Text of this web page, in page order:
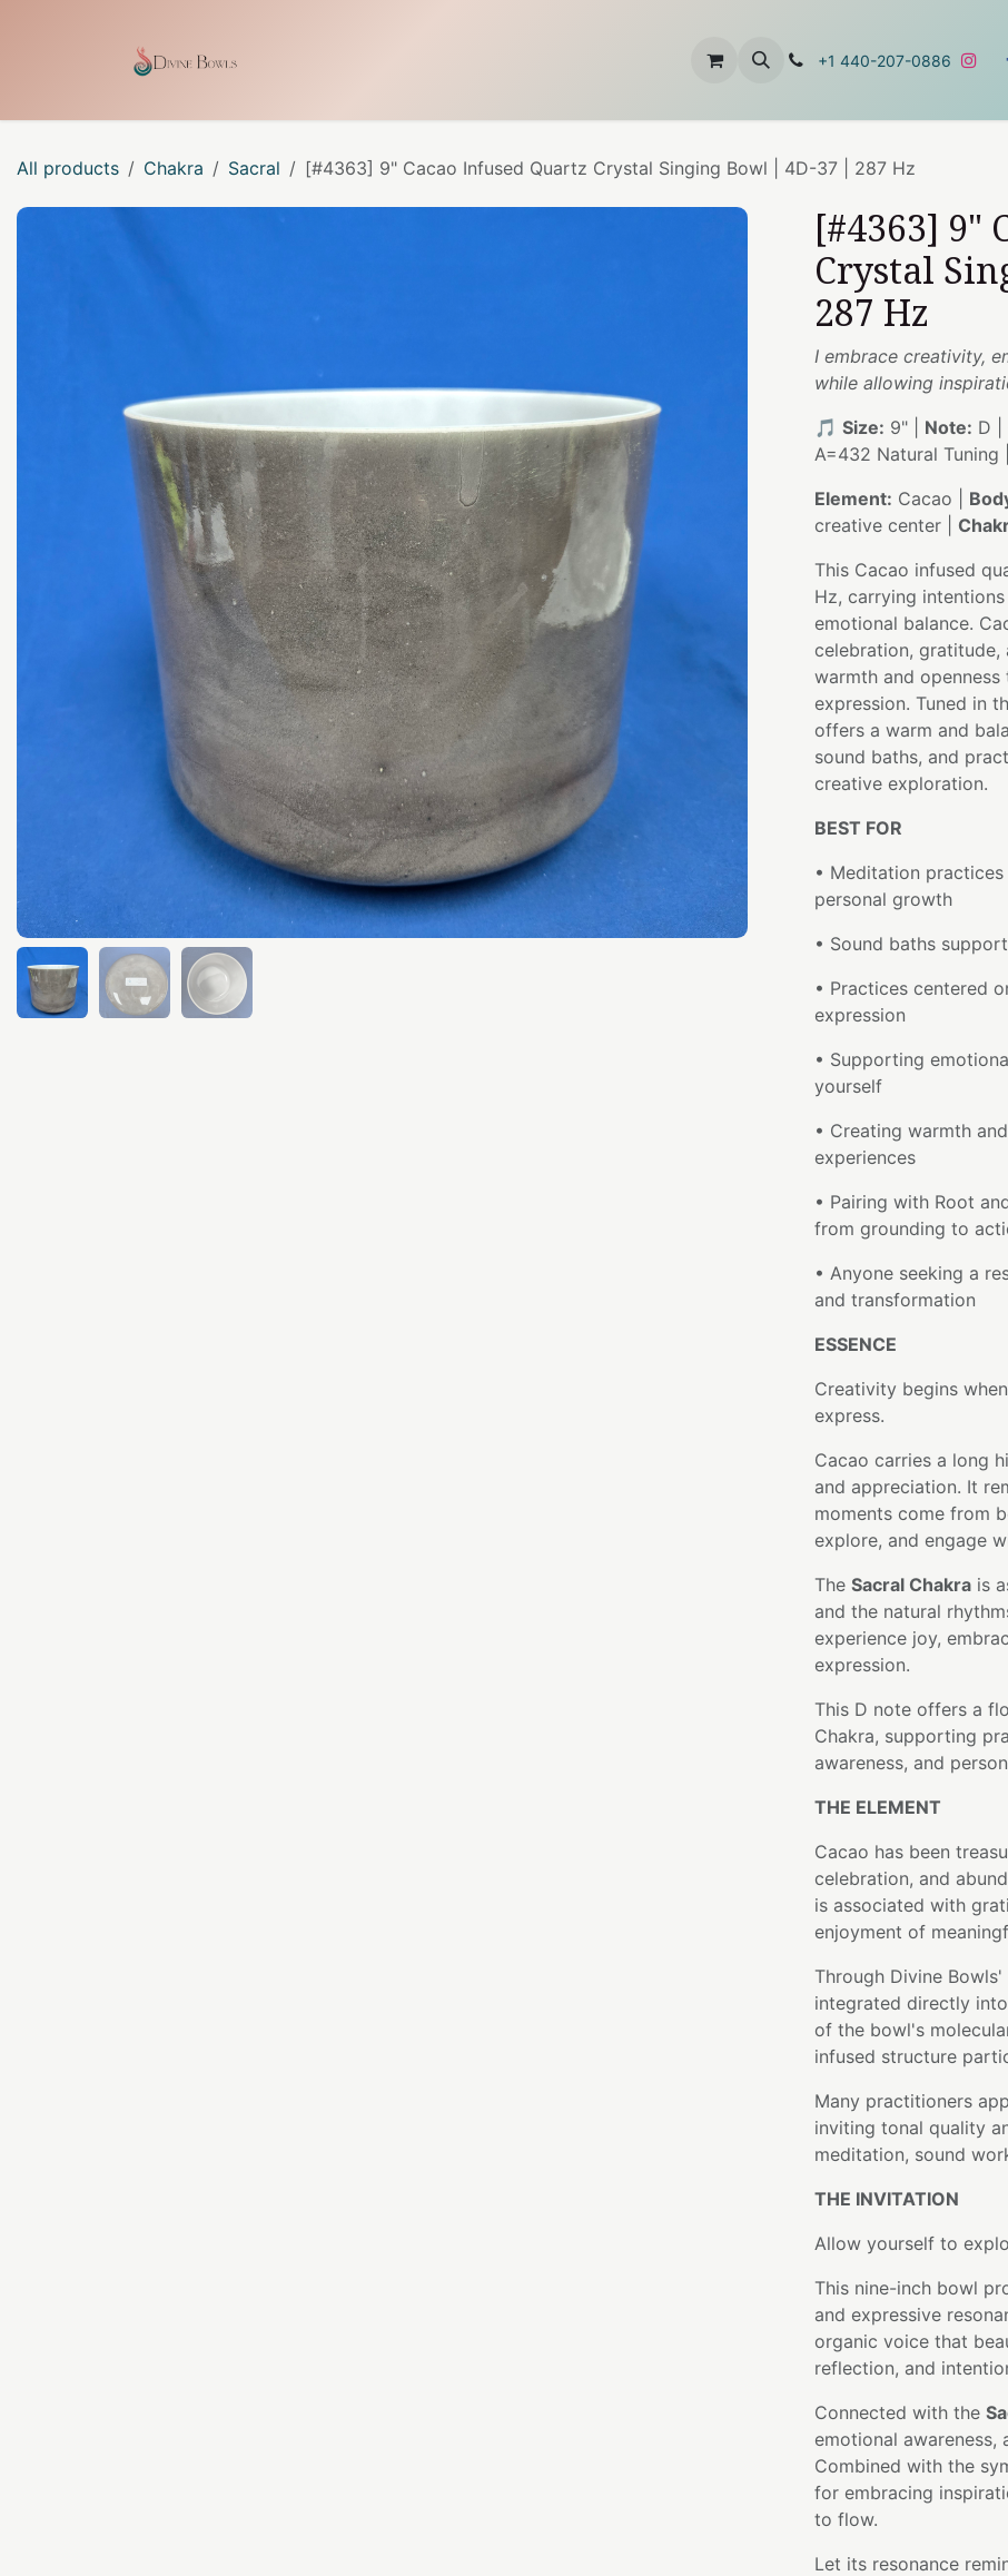
Contact Us +1 440-207-0886
All products Chakra Sacral [#4363] 9" Cacao Infused Quartz Crystal Singing Bowl | 4D-37 | 287 Hz
[#4363] 9"
Crystal
287 Hz
I embrace creativity,
while allowing
🎵 Size: 9" | Note: D |
A=432 Natural Tuning |
Element: Cacao |
creative center |
This Cacao infused
Hz, carrying
emotional balance.
celebration, gratitude,
warmth and
expression. Tuned in
offers a warm and
sound baths, and
creative exploration.
BEST FOR
• Meditation
personal growth
• Sound baths
• Practices centered
expression
• Supporting
yourself
• Creating warmth
experiences
• Pairing with Root
from grounding to
• Anyone seeking a
and transformation
ESSENCE
Creativity begins
express.
Cacao carries a long
and appreciation. It
moments come from
explore, and engage
The Sacral Chakra is
and the natural
experience joy,
expression.
This D note offers a
Chakra, supporting
awareness, and
THE ELEMENT
Cacao has been
celebration, and
is associated with
enjoyment of
Through Divine
integrated directly
of the bowl's
infused structure
Many practitioners
inviting tonal quality
meditation, sound
THE INVITATION
Allow yourself to
This nine-inch bowl
and expressive
organic voice that
reflection, and
Connected with the
emotional
Combined with the
for embracing
to flow.
Let its resonance